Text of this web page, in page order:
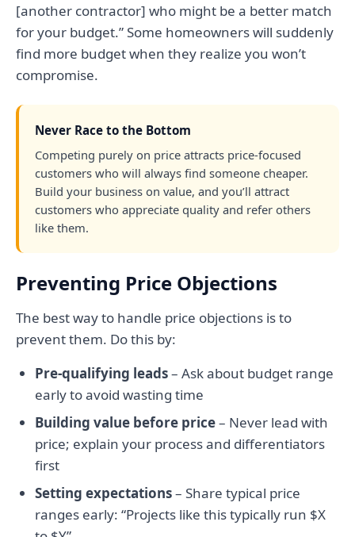
[another contractor] who might be a better match
for your budget.” Some homeowners will suddenly
find more budget when they realize you won’t
compromise.
Never Race to the Bottom
Competing purely on price attracts price-focused
customers who will always find someone cheaper.
Build your business on value, and you’ll attract
customers who appreciate quality and refer others
like them.
Preventing Price Objections
The best way to handle price objections is to
prevent them. Do this by:
Pre-qualifying leads– Ask about budget range
early to avoid wasting time
Building value before price– Never lead with
price; explain your process and differentiators
first
Setting expectations– Share typical price
ranges early: “Projects like this typically run $X